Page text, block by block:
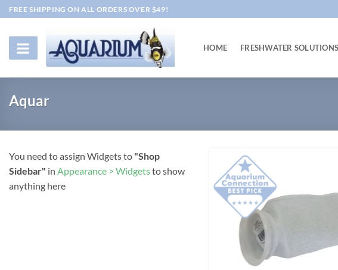
Skip
to
content
FREE SHIPPING ON ALL ORDERS OVER $49!
HOME FRESHWATER SOLUTIONS
Aquar
You need to assign Widgets to "Shop
Sidebar" in Appearance > Widgetsto show
anything here